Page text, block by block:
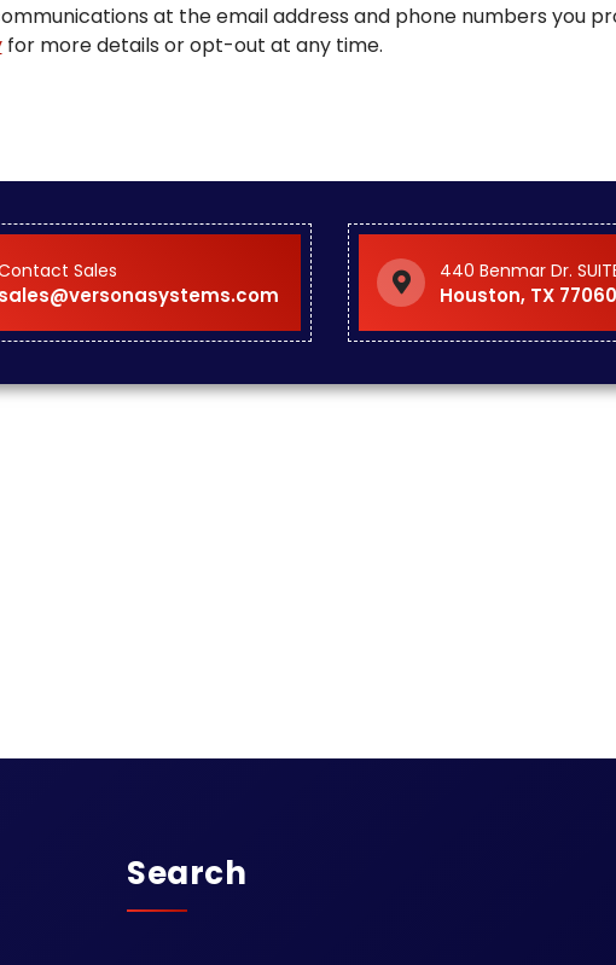
at the email address and phone numbers you
for more details or opt-out at any time.
Sales
sales@versonasystems.com
440 Benmar Dr.
Houston, TX 77060
Search